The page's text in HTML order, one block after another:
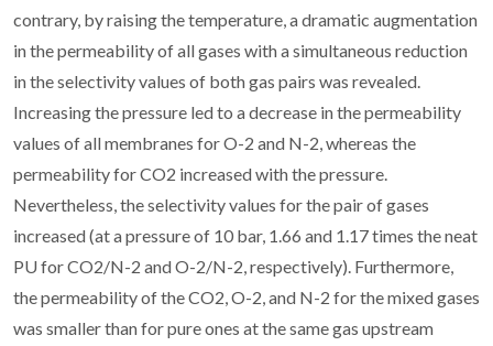
contrary, by raising the temperature, a dramatic augmentation
in the permeability of all gases with a simultaneous reduction
in the selectivity values of both gas pairs was revealed.
Increasing the pressure led to a decrease in the permeability
values of all membranes for O-2 and N-2, whereas the
permeability for CO2 increased with the pressure.
Nevertheless, the selectivity values for the pair of gases
increased (at a pressure of 10 bar, 1.66 and 1.17 times the neat
PU for CO2/N-2 and O-2/N-2, respectively). Furthermore,
the permeability of the CO2, O-2, and N-2 for the mixed gases
was smaller than for pure ones at the same gas upstream